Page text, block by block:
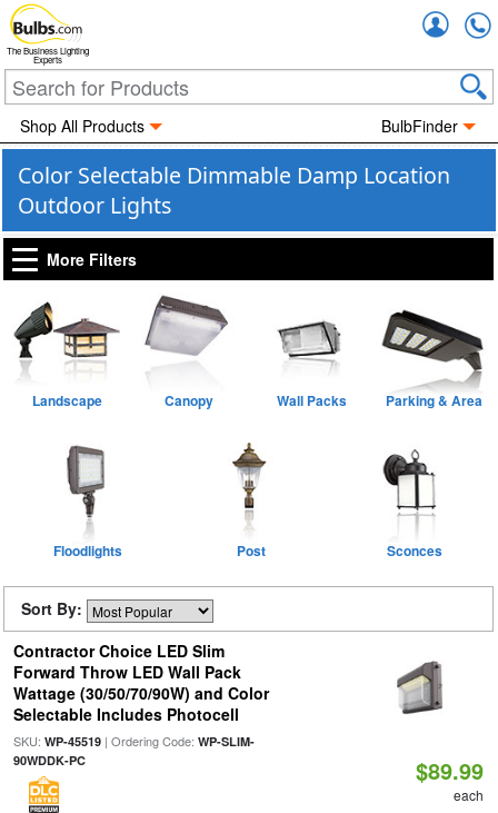
The Business Lighting
Experts
Shop All Products BulbFinder
Color Selectable Dimmable Damp Location
Outdoor Lights
More Filters
Landscape Canopy Wall Packs Parking & Area
Floodlights Post Sconces
Sort By:
Contractor Choice LED Slim
Forward Throw LED Wall Pack
Wattage (30/50/70/90W) and Color
Selectable Includes Photocell
SKU: WP-45519| Ordering Code: WP-SLIM-
90WDDK-PC
$89.99
each